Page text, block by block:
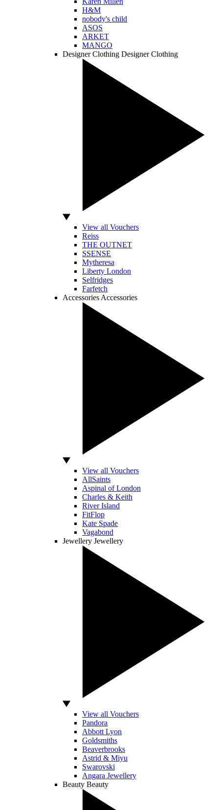
H&M
nobody's child
ASOS
ARKET
MANGO
Designer Clothing Designer Clothing
View all Vouchers
Reiss
THE OUTNET
SSENSE
Mytheresa
Liberty London
Selfridges
Farfetch
Accessories Accessories
View all Vouchers
AllSaints
Aspinal of London
Charles & Keith
River Island
FitFlop
Kate Spade
Vagabond
Jewellery Jewellery
View all Vouchers
Pandora
Abbott Lyon
Goldsmiths
Beaverbrooks
Astrid & Miyu
Swarovski
Angara Jewellery
Beauty Beauty